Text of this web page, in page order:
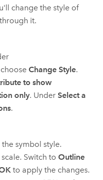
change the style of
it.
Change Style.
to show
only. Under Select a
.
symbol style.
Switch to Outline
to apply the changes.